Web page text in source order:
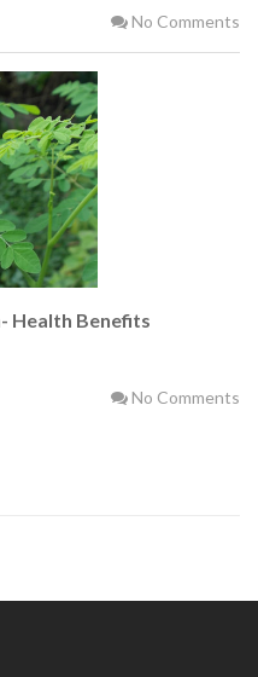
No Comments
Health Benefits
No Comments